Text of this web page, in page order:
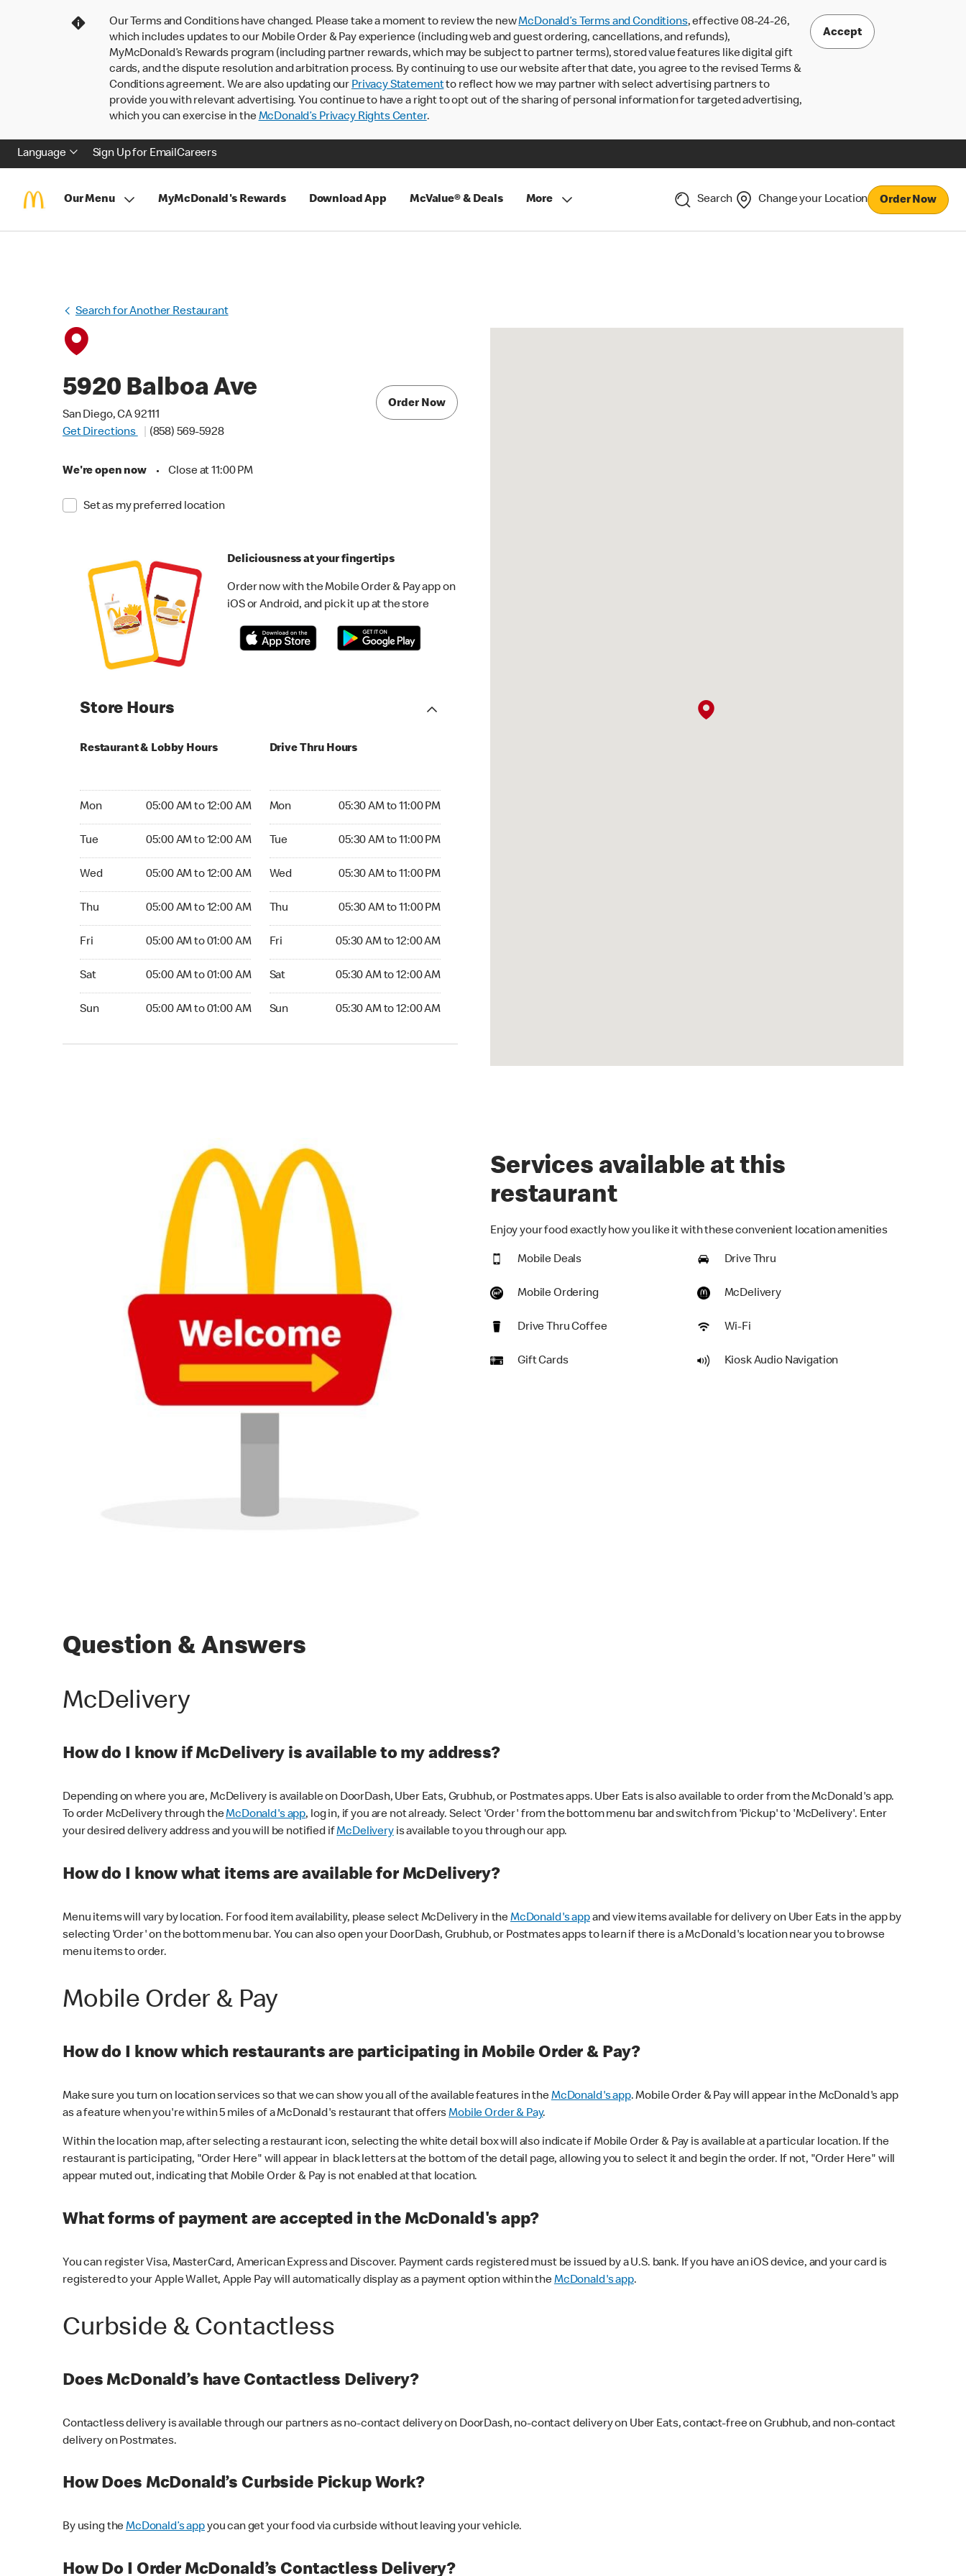
Our Terms and Conditions have changed. Please take a moment to review the newMcDonald’s Terms and Conditions, effective 08-24-26,
which includes updates to our Mobile Order & Pay experience (including web and guest ordering, cancellations, and refunds),
MyMcDonald’s Rewards program (including partner rewards, which may be subject to partner terms), stored value features like digital gift
cards, and the dispute resolution and arbitration process. By continuing to use our website after that date, you agree to the revised Terms &
Conditions agreement. We are also updating our Privacy Statementto reflect how we may partner with select advertising partners to
provide you with relevant advertising. You continue to have a right to opt out of the sharing of personal information for targeted advertising,
which you can exercise in theMcDonald’s Privacy Rights Center.
Accept
Language Sign Up for EmailCareers
Our Menu MyMcDonald's Rewards Download App McValue® & Deals More Search Change your Location Order Now
Search for Another Restaurant
5920 Balboa Ave
San Diego, CA 92111
Get Directions
(858) 569-5928
We're open now • Close at 11:00 PM
Set as my preferred location
Order Now
Deliciousness at your fingertips
Order now with the Mobile Order & Pay app on
iOS or Android, and pick it up at the store
Store Hours
Restaurant & Lobby Hours
Mon 05:00 AM to 12:00 AM
Tue 05:00 AM to 12:00 AM
Wed 05:00 AM to 12:00 AM
Thu 05:00 AM to 12:00 AM
Fri 05:00 AM to 01:00 AM
Sat 05:00 AM to 01:00 AM
Sun 05:00 AM to 01:00 AM
Drive Thru Hours
Mon 05:30 AM to 11:00 PM
Tue 05:30 AM to 11:00 PM
Wed 05:30 AM to 11:00 PM
Thu 05:30 AM to 11:00 PM
Fri 05:30 AM to 12:00 AM
Sat 05:30 AM to 12:00 AM
Sun 05:30 AM to 12:00 AM
Services available at this
restaurant
Enjoy your food exactly how you like it with these convenient location amenities
Mobile Deals Drive Thru
Mobile Ordering McDelivery
Drive Thru Coffee Wi-Fi
Gift Cards Kiosk Audio Navigation
Question & Answers
McDelivery
How do I know if McDelivery is available to my address?
Depending on where you are, McDelivery is available on DoorDash, Uber Eats, Grubhub, or Postmates apps. Uber Eats is also available to order from the McDonald's app.
To order McDelivery through theMcDonald's app, log in, if you are not already. Select 'Order' from the bottom menu bar and switch from 'Pickup' to 'McDelivery'. Enter
your desired delivery address and you will be notified ifMcDeliveryis available to you through our app.
How do I know what items are available for McDelivery?
Menu items will vary by location. For food item availability, please select McDelivery in theMcDonald's appand view items available for delivery on Uber Eats in the app by
selecting 'Order' on the bottom menu bar. You can also open your DoorDash, Grubhub, or Postmates apps to learn if there is a McDonald's location near you to browse
menu items to order.
Mobile Order & Pay
How do I know which restaurants are participating in Mobile Order & Pay?
Make sure you turn on location services so that we can show you all of the available features in theMcDonald's app. Mobile Order & Pay will appear in the McDonald's app
as a feature when you're within 5 miles of a McDonald's restaurant that offersMobile Order & Pay.
Within the location map, after selecting a restaurant icon, selecting the white detail box will also indicate if Mobile Order & Pay is available at a particular location. If the
restaurant is participating, "Order Here" will appear in black letters at the bottom of the detail page, allowing you to select it and begin the order. If not, "Order Here" will
appear muted out, indicating that Mobile Order & Pay is not enabled at that location.
What forms of payment are accepted in the McDonald's app?
You can register Visa, MasterCard, American Express and Discover. Payment cards registered must be issued by a U.S. bank. If you have an iOS device, and your card is
registered to your Apple Wallet, Apple Pay will automatically display as a payment option within theMcDonald's app.
Curbside & Contactless
Does McDonald’s have Contactless Delivery?
Contactless delivery is available through our partners as no-contact delivery on DoorDash, no-contact delivery on Uber Eats, contact-free on Grubhub, and non-contact
delivery on Postmates.
How Does McDonald’s Curbside Pickup Work?
By using theMcDonald’s appyou can get your food via curbside without leaving your vehicle.
How Do I Order McDonald’s Contactless Delivery?